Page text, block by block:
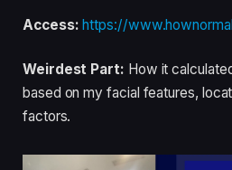
Access: https://
Weirdest Part: How it
based on my facial features,
factors.